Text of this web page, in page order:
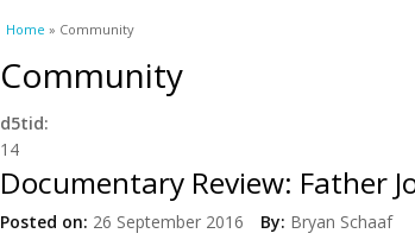
You are here
Home » Community
Community
d5tid:
14
Documentary Review: Father
Posted on: 26 September 2016 By: Bryan Schaaf